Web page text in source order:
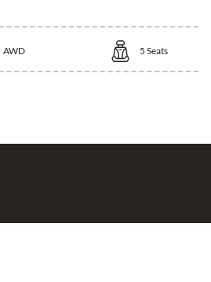
AWD 5 Seats